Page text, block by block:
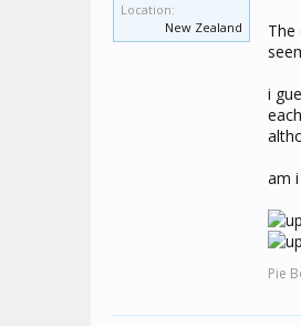
Location:
New Zealand
The
i
am
Pie